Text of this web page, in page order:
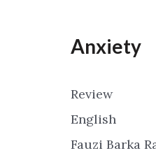
Anxiety
Review
English
Fauzi Barka